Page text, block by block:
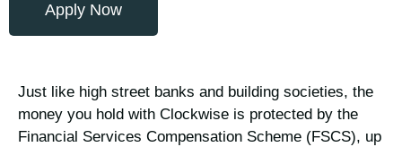
Apply Now
Just like high street banks and building societies, the
money you hold with Clockwise is protected by the
Financial Services Compensation Scheme (FSCS), up